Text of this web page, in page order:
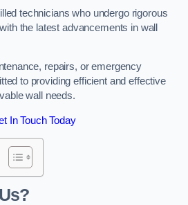
technicians who undergo rigorous
the latest advancements in wall
repairs, or emergency
to providing efficient and effective
wall needs.
In Touch Today